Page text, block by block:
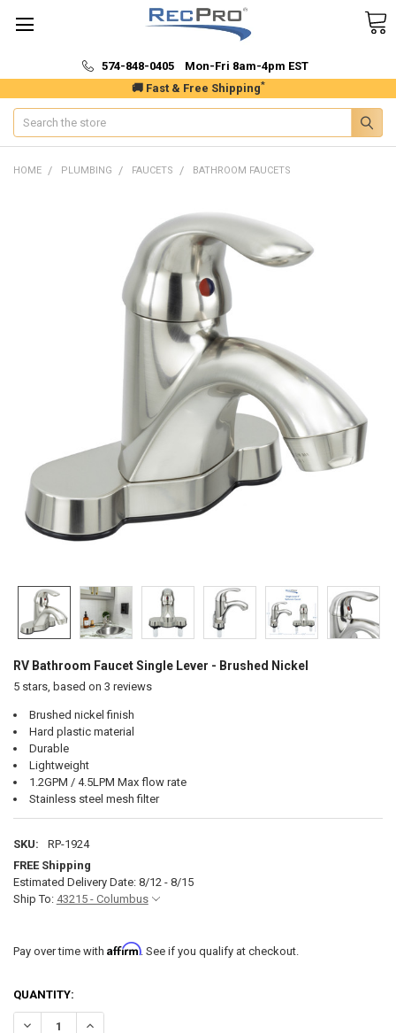
🚚 Fast & Free Shipping*
574-848-0405 Mon-Fri 8am-4pm EST
Search
HOME PLUMBING FAUCETS BATHROOM FAUCETS
RV Bathroom Faucet Single Lever - Brushed Nickel
5stars, based on 3 reviews
Brushed nickel finish
Hard plastic material
Durable
Lightweight
1.2GPM / 4.5LPM Max flow rate
Stainless steel mesh filter
SKU:
RP-1924
FREE Shipping
Estimated Delivery Date: 8/12 - 8/15
Ship To: 43215 - Columbus
Pay over time with Affirm. See if you qualify at checkout.
CURRENT
STOCK:
QUANTITY:
DECREASE QUANTITY OF RV BATHROOM FAUCET SINGLE LEVER -
INCREASE QUANTITY OF RV BATHROOM FAUCET SINGLE